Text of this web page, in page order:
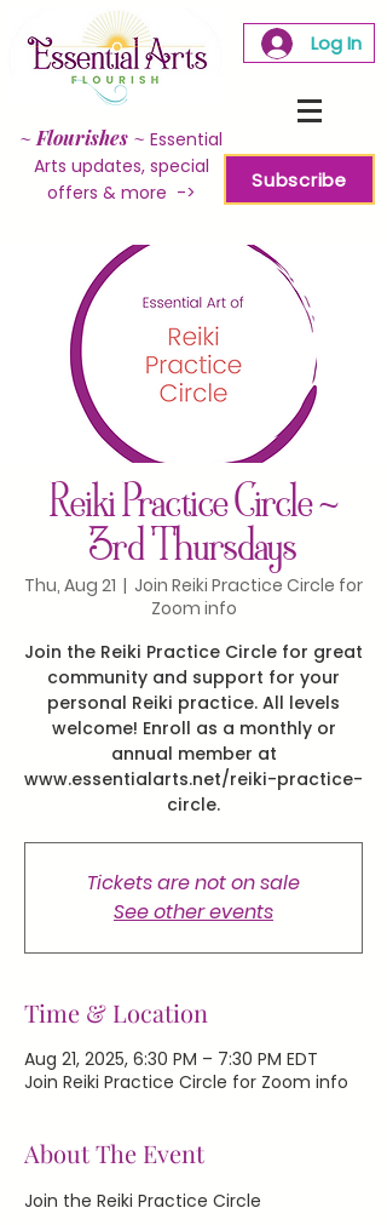
~ Flourishes ~ Essential
Arts updates, special
offers & more ->
Log In
Subscribe
Reiki Practice Circle ~
3rd Thursdays
Thu, Aug 21
  |
Join Reiki Practice Circle for
Zoom info
Join the Reiki Practice Circle for great
community and support for your
personal Reiki practice. All levels
welcome! Enroll as a monthly or
annual member at
www.essentialarts.net/reiki-practice-
circle.
Tickets are not on sale
See other events
Time & Location
Aug 21, 2025, 6:30 PM – 7:30 PM EDT
Join Reiki Practice Circle for Zoom info
About The Event
Join the Reiki Practice Circle